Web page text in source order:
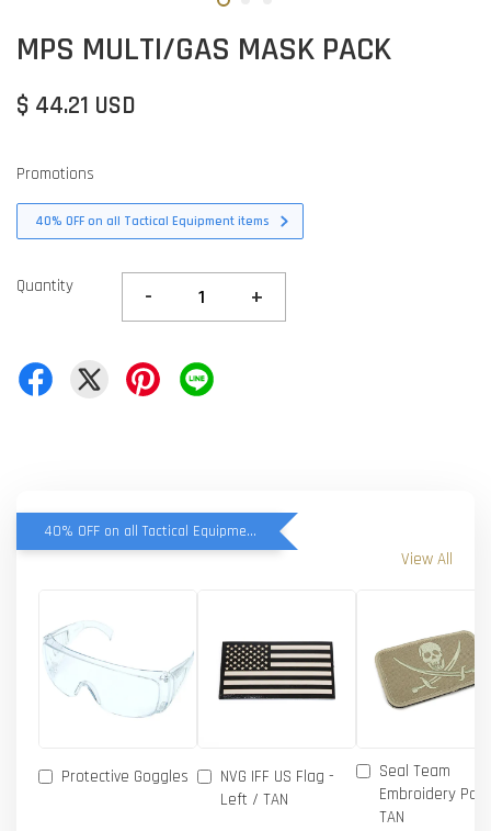
MPS MULTI/GAS MASK PACK
$ 44.21 USD
Promotions
40% OFF on all Tactical Equipment items
Quantity - +
40% OFF on all Tactical Equipment items
View All
Protective Goggles
NVG IFF US Flag -
Left / TAN
Seal Team
Embroidery
TAN